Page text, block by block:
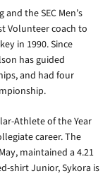
the SEC Men’s
Volunteer coach to
in 1990. Since
has guided
and had four
Athlete of the Year
career. The
maintained a 4.21
shirt Junior, Sykora is